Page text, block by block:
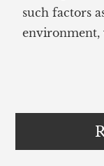
such factors
environment,